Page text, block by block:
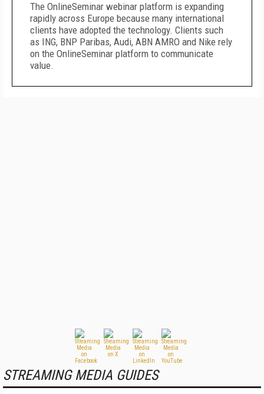
The OnlineSeminar webinar platform is expanding
rapidly across Europe because many international
clients have adopted the technology. Clients such
as ING, BNP Paribas, Audi, ABN AMRO and Nike rely
on the OnlineSeminar platform to communicate
value.
STREAMING MEDIA GUIDES